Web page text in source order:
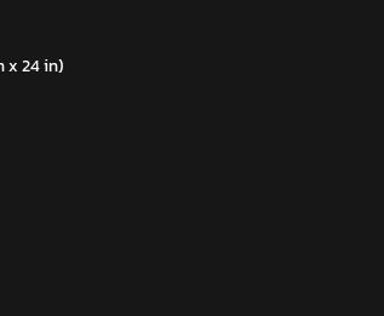
x 24 in)